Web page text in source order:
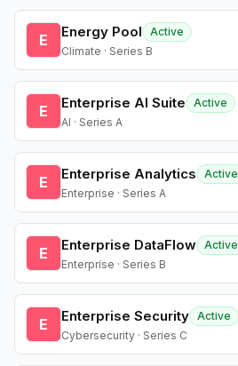
E Energy Pool
Active
Climate · Series B
E Enterprise AI Suite
Active
AI · Series A
E Enterprise Analytics
Active
Enterprise · Series A
E Enterprise DataFlow Active
Enterprise · Series B
E Enterprise Security Active
Cybersecurity · Series C